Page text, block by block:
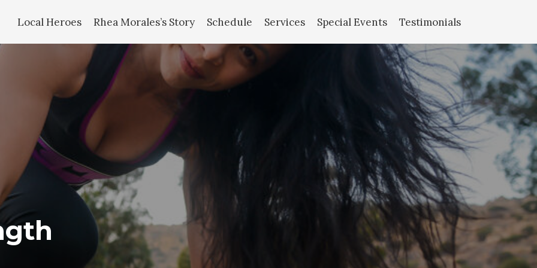
Local Heroes Rhea Morales’s Story Schedule Services Special Events Testimonials